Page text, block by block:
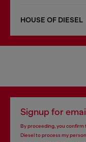
HOUSE OF DIESEL
Signup for
By proceeding, you confirm
Diesel to process my